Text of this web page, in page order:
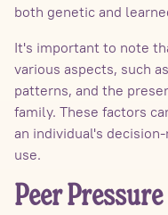
both genetic and
It's important to note
various aspects, such
patterns, and the
family. These factors
an individual's
use.
Peer